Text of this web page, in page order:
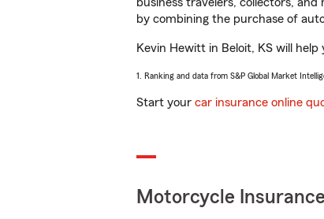
by combining the purchase of
Kevin Hewitt in Beloit, KS will help
1. Ranking and data from S&P Global Market
Start your car insurance online
Motorcycle Insurance